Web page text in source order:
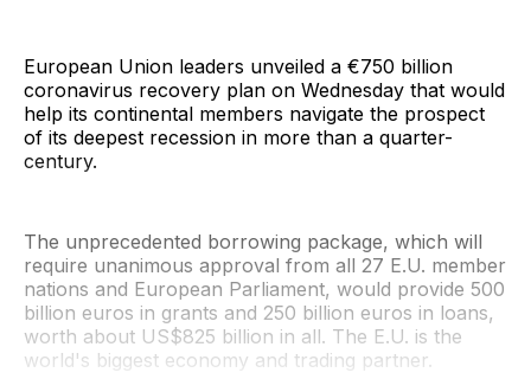
European Union leaders unveiled a €750 billion
coronavirus recovery plan on Wednesday that would
help its continental members navigate the prospect
of its deepest recession in more than a quarter-
century.
The unprecedented borrowing package, which will
require unanimous approval from all 27 E.U. member
nations and European Parliament, would provide 500
billion euros in grants and 250 billion euros in loans,
worth about US$825 billion in all. The E.U. is the
world's biggest economy and trading partner.